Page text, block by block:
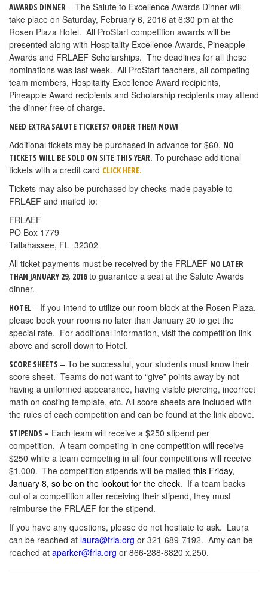
AWARDS DINNER – The Salute to Excellence Awards Dinner will
take place on Saturday, February 6, 2016 at 6:30 pm at the
Rosen Plaza Hotel. All ProStart competition awards will be
presented along with Hospitality Excellence Awards, Pineapple
Awards and FRLAEF Scholarships. The deadlines for all these
nominations was last week. All ProStart teachers, all competing
team members, Hospitality Excellence Award recipients,
Pineapple Award recipients and Scholarship recipients may attend
the dinner free of charge.
NEED EXTRA SALUTE TICKETS? ORDER THEM NOW!
Additional tickets may be purchased in advance for $60. NO
TICKETS WILL BE SOLD ON SITE THIS YEAR. To purchase additional
tickets with a credit card CLICK HERE.
Tickets may also be purchased by checks made payable to
FRLAEF and mailed to:
FRLAEF
PO Box 1779
Tallahassee, FL 32302
All ticket payments must be received by the FRLAEF NO LATER
THAN JANUARY 29, 2016to guarantee a seat at the Salute Awards
dinner.
HOTEL– If you intend to utilize our room block at the Rosen Plaza,
please book your rooms no later than January 20 to get the
special rate. For additional information, visit the competition link
above and scroll down to Hotel.
SCORE SHEETS – To be successful, your students must know their
score sheet. Teams do not want to “give” points away by not
having a uniformed appearance, having visible piercing, incorrect
math on costing template, etc. All score sheets are included with
the rules of each competition and can be found at the link above.
STIPENDS – Each team will receive a $250 stipend per
competition. A team competing in one competition will receive
$250 while a team competing in all four competitions will receive
$1,000. The competition stipends will be mailed this Friday,
January 8, so be on the lookout for the check. If a team backs
out of a competition after receiving their stipend, they must
reimburse the FRLAEF for the stipend.
If you have any questions, please do not hesitate to ask. Laura
can be reached at laura@frla.org or 321-689-7192. Amy can be
reached at aparker@frla.org or 866-288-8820 x.250.